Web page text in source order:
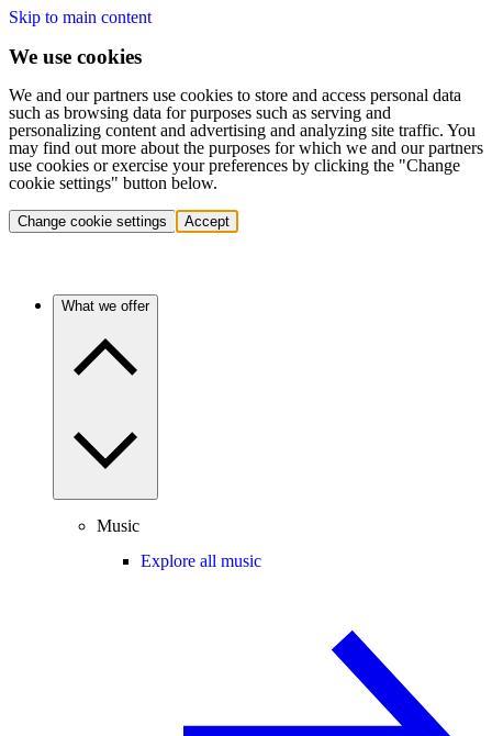
Skip to main content
We use cookies
We and our partners use cookies to store and access personal data
such as browsing data for purposes such as serving and
personalizing content and advertising and analyzing site traffic. You
may find out more about the purposes for which we and our partners
use cookies or exercise your preferences by clicking the "Change
cookie settings" button below.
Change cookie settings Accept
What we offer
Music
Explore all music